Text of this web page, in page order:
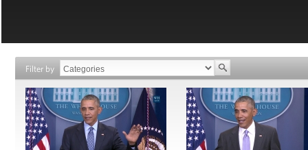
Filter by